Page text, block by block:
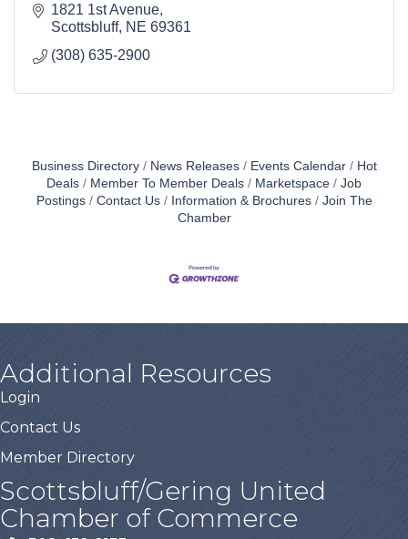
1821 1st Avenue
Scottsbluff NE 69361
(308) 635-2900
Business Directory News Releases Events Calendar
Hot
Deals
Member To Member Deals Marketspace
Job
Postings
Contact Us Information & Brochures
Join The
Chamber
Additional Resources
Login
Contact Us
Member Directory
Scottsbluff/Gering United
Chamber of Commerce